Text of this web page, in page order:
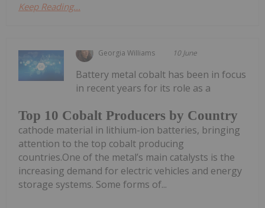
Keep Reading...
Georgia Williams 10 June
Top 10 Cobalt Producers by Country
Battery metal cobalt has been in focus
in recent years for its role as a
cathode material in lithium-ion batteries, bringing
attention to the top cobalt producing
countries.One of the metal’s main catalysts is the
increasing demand for electric vehicles and energy
storage systems. Some forms of...